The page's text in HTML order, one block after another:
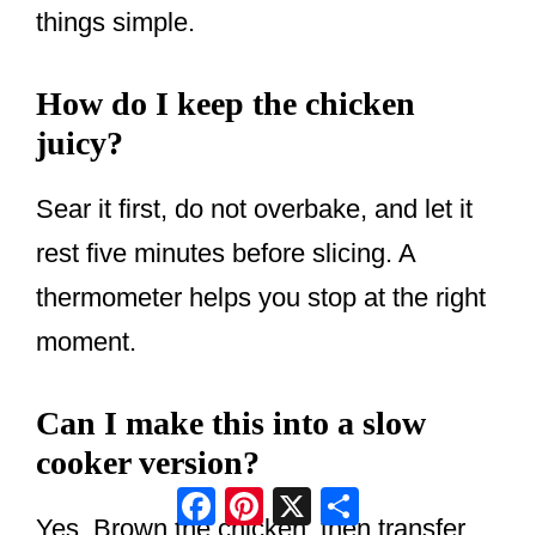
things simple.
How do I keep the chicken
juicy?
Sear it first, do not overbake, and let it
rest five minutes before slicing. A
thermometer helps you stop at the right
moment.
Can I make this into a slow
cooker version?
Yes. Brown the chicken, then transfer
Facebook
Pinterest
X